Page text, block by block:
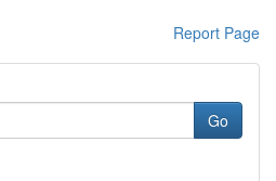
Report Page
Go